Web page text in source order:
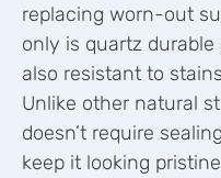
replacing worn-out
only is quartz
also resistant to
Unlike other natural
doesn’t require
keep it looking